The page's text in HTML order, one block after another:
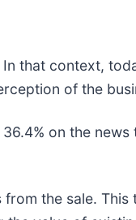
that context,
of the
on the news
the sale.